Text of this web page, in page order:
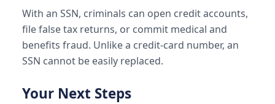
With an SSN, criminals can open credit accounts,
file false tax returns, or commit medical and
benefits fraud. Unlike a credit-card number, an
SSN cannot be easily replaced.
Your Next Steps